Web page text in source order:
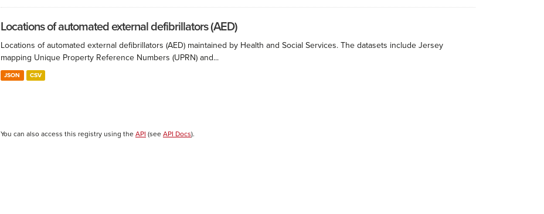
Locations of automated external defibrillators (AED)
Locations of automated external defibrillators (AED) maintained by Health and Social Services. The datasets include Jersey
mapping Unique Property Reference Numbers (UPRN) and...
JSON CSV
You can also access this registry using the API (see API Docs).